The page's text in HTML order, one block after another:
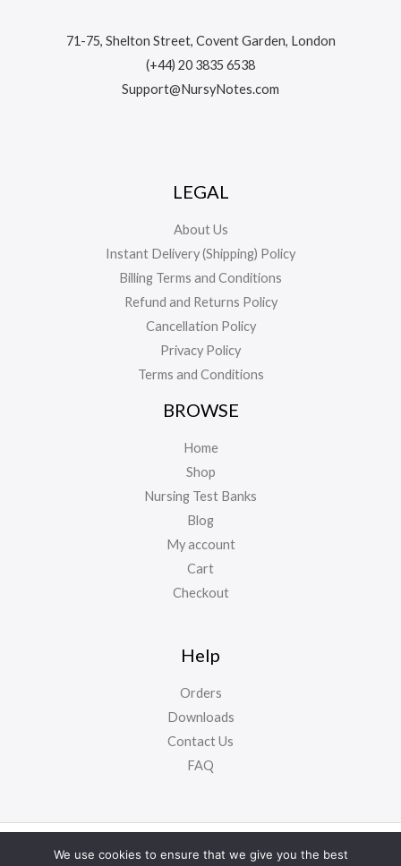
71-75, Shelton Street, Covent Garden, London
(+44) 20 3835 6538
Support@NursyNotes.com
LEGAL
About Us
Instant Delivery (Shipping) Policy
Billing Terms and Conditions
Refund and Returns Policy
Cancellation Policy
Privacy Policy
Terms and Conditions
BROWSE
Home
Shop
Nursing Test Banks
Blog
My account
Cart
Checkout
Help
Orders
Downloads
Contact Us
FAQ
Copyright ©NursyNotes 2024. All Rights Reserved
We use cookies to ensure that we give you the best